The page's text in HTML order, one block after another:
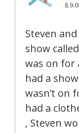
Steven
show
was on for
had a
wasn’t on
had a
, Steven